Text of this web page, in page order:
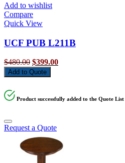
Add to wishlist
Compare
Quick View
UCF PUB L211B
$480.00 Original
price
was:
$399.00Current
Add to Quote
Product successfully added to the Quote List
Request a Quote